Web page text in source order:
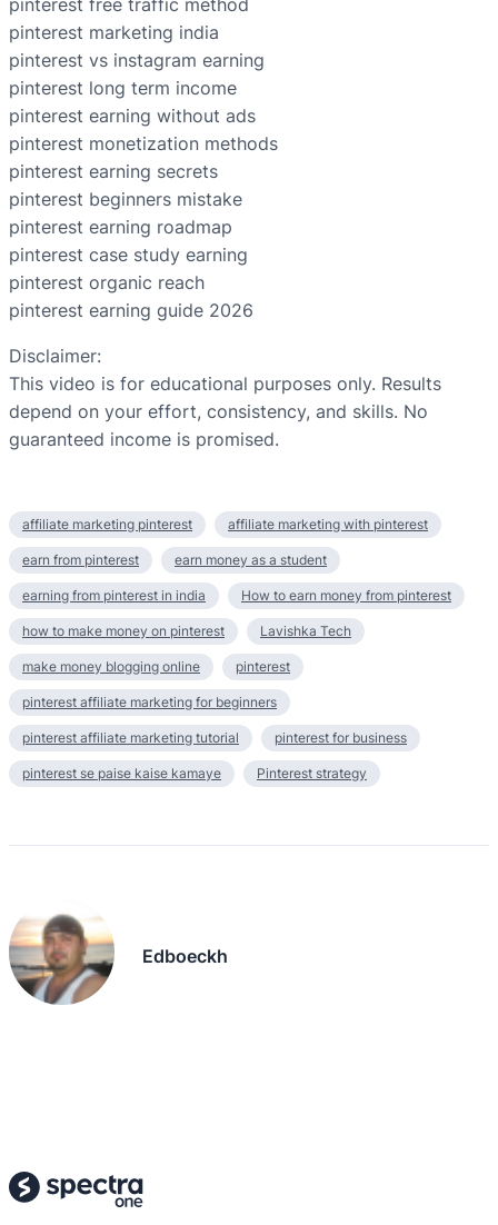
pinterest free traffic method
pinterest marketing india
pinterest vs instagram earning
pinterest long term income
pinterest earning without ads
pinterest monetization methods
pinterest earning secrets
pinterest beginners mistake
pinterest earning roadmap
pinterest case study earning
pinterest organic reach
pinterest earning guide 2026
Disclaimer:
This video is for educational purposes only. Results
depend on your effort, consistency, and skills. No
guaranteed income is promised.
affiliate marketing pinterest affiliate marketing with pinterest
earn from pinterest earn money as a student
earning from pinterest in india How to earn money from pinterest
how to make money on pinterest Lavishka Tech
make money blogging online pinterest
pinterest affiliate marketing for beginners
pinterest affiliate marketing tutorial pinterest for business
pinterest se paise kaise kamaye Pinterest strategy
Edboeckh